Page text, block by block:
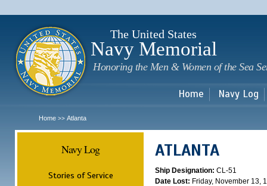
The United States
Navy Memorial
Honoring the Men & Women of the Sea
Home Navy Log
Home >> Atlanta
Navy Log
Stories of Service
ATLANTA
Ship Designation: CL-51
Date Lost: Friday, November 13,